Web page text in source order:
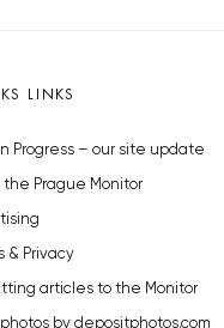
LINKS
Progress – our site update
the Prague Monitor
& Privacy
articles to the Monitor
by depositphotos.com